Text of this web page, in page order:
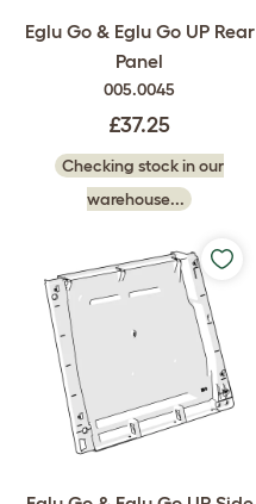
Eglu Go & Eglu Go UP Rear
Panel
005.0045
£37.25
Checking stock in our
warehouse...